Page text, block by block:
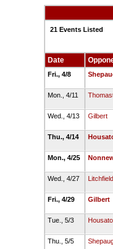
21 Events Listed
Date
Fri., 4/8
Mon., 4/11
Wed., 4/13 Gilbert
Thu., 4/14
Mon., 4/25
Wed., 4/27 Litchfield
Fri., 4/29 Gilbert
Tue., 5/3
Thu., 5/5